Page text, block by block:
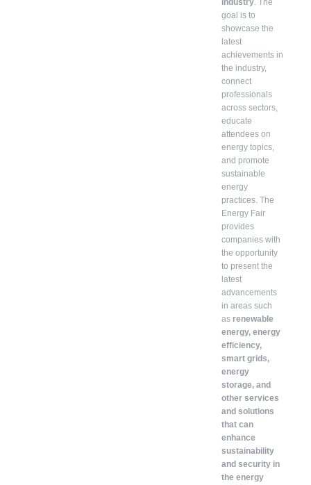
industry. The
goal is to
showcase the
latest
achievements in
the industry,
connect
professionals
across sectors,
educate
attendees on
energy topics,
and promote
sustainable
energy
practices. The
Energy Fair
provides
companies with
the opportunity
to present the
latest
advancements
in areas such
as renewable
energy, energy
efficiency,
smart grids,
energy
storage, and
other services
and solutions
that can
enhance
sustainability
and security in
the energy